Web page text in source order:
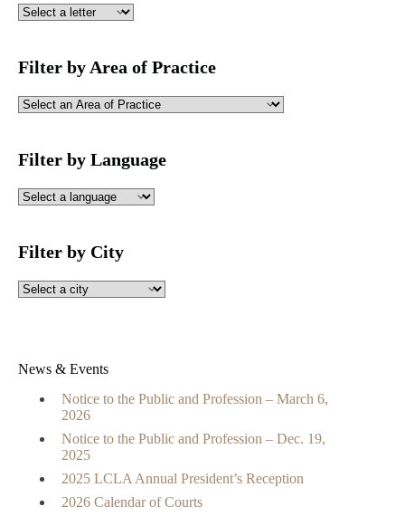
Filter by Area of Practice
Filter by Language
Filter by City
News & Events
Notice to the Public and Profession – March 6,
2026
Notice to the Public and Profession – Dec. 19,
2025
2025 LCLA Annual President’s Reception
2026 Calendar of Courts